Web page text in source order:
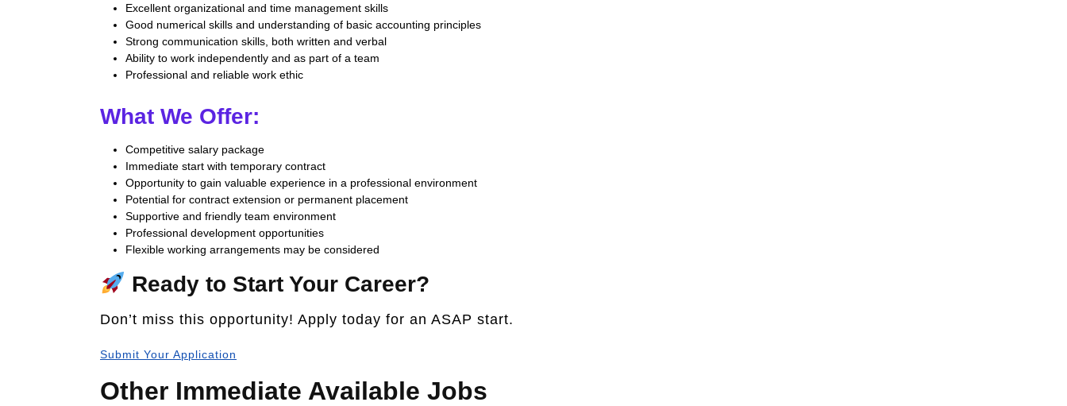
Excellent organizational and time management skills
Good numerical skills and understanding of basic accounting principles
Strong communication skills, both written and verbal
Ability to work independently and as part of a team
Professional and reliable work ethic
What We Offer:
Competitive salary package
Immediate start with temporary contract
Opportunity to gain valuable experience in a professional environment
Potential for contract extension or permanent placement
Supportive and friendly team environment
Professional development opportunities
Flexible working arrangements may be considered
Ready to Start Your Career?
Don’t miss this opportunity! Apply today for an ASAP start.
Submit Your Application
Other Immediate Available Jobs